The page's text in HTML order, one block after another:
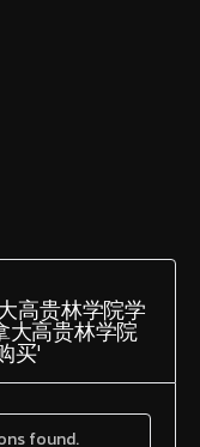
高贵林学院学
大高贵林学院
买'
found.